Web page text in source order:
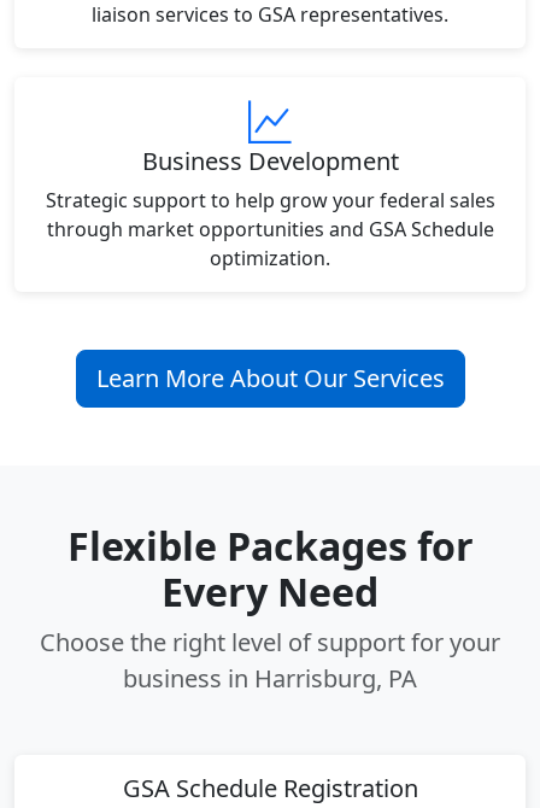
liaison services to GSA representatives.
Business Development
Strategic support to help grow your federal sales
through market opportunities and GSA Schedule
optimization.
Learn More About Our Services
Flexible Packages for
Every Need
Choose the right level of support for your
business in Harrisburg, PA
GSA Schedule Registration